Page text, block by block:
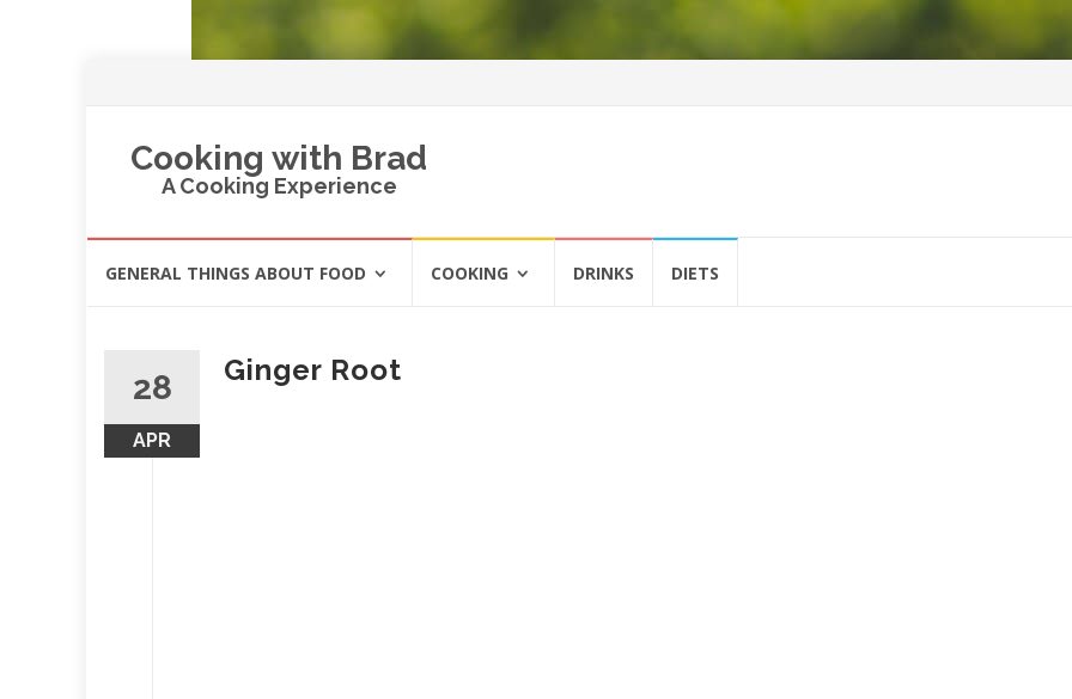
Cooking with Brad
A Cooking Experience
GENERAL THINGS ABOUT FOOD COOKING DRINKS DIETS
28
APR
Ginger Root